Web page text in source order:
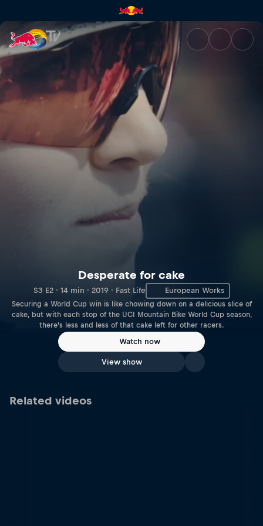
Desperate for cake | Red Bull
Desperate for cake
S3 E2 · 14 min · 2019 · Fast Life European Works
Securing a World Cup win is like chowing down on a delicious slice of
cake, but with each stop of the UCI Mountain Bike World Cup season,
there’s less and less of that cake left for other racers.
Watch now
View show
Related videos